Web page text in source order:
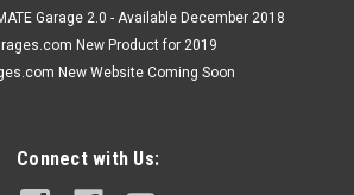
Garage 2.0 - Available December 2018
New Product for 2019
New Website Coming Soon
Connect with Us: